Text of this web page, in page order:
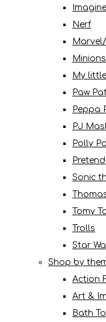
Nerf
Minions
My
Paw
Peppa
PJ
Polly
Sonic
Tomy
Trolls
Star
Shop by
Action
Art &
Bath